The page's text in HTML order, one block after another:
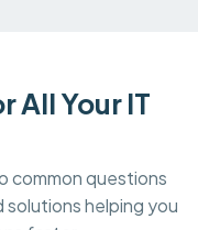
All Your IT
common questions
solutions helping you